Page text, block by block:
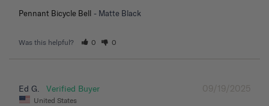
Pennant Bicycle Bell Matte Black
Was this helpful? 0 0
09/19/2025
Ed G.
United States